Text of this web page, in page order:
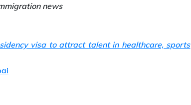
news
visa to attract talent in healthcare, sports